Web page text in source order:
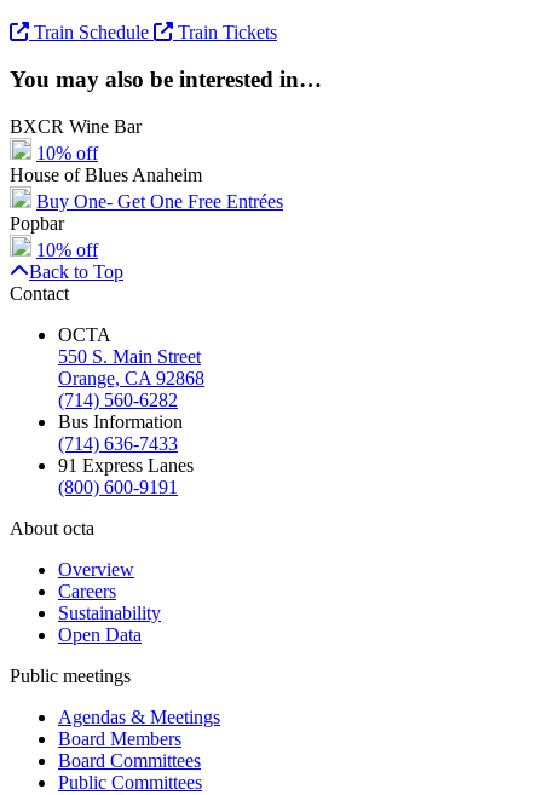
Train Schedule Train Tickets
You may also be interested in…
BXCR Wine Bar
10% off
House of Blues Anaheim
Buy One- Get One Free Entrées
Popbar
10% off
Back to Top
Contact
OCTA
550 S. Main Street
Orange, CA 92868
(714) 560-6282
Bus Information
(714) 636-7433
91 Express Lanes
(800) 600-9191
About octa
Overview
Careers
Sustainability
Open Data
Public meetings
Agendas & Meetings
Board Members
Board Committees
Public Committees